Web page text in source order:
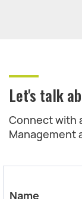
Let's talk
Connect with
Management
Name